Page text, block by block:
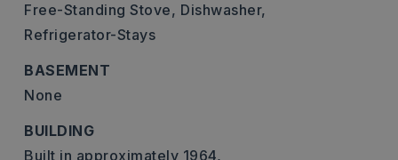
Free-Standing Stove, Dishwasher,
Refrigerator-Stays
BASEMENT
None
BUILDING
Built in approximately 1964,